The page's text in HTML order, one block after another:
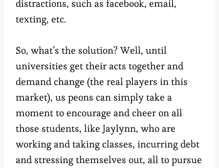
distractions, such as facebook, email,
texting, etc.
So, what’s the solution? Well, until
universities get their acts together and
demand change (the real players in this
market), us peons can simply take a
moment to encourage and cheer on all
those students, like Jaylynn, who are
working and taking classes, incurring debt
and stressing themselves out, all to pursue